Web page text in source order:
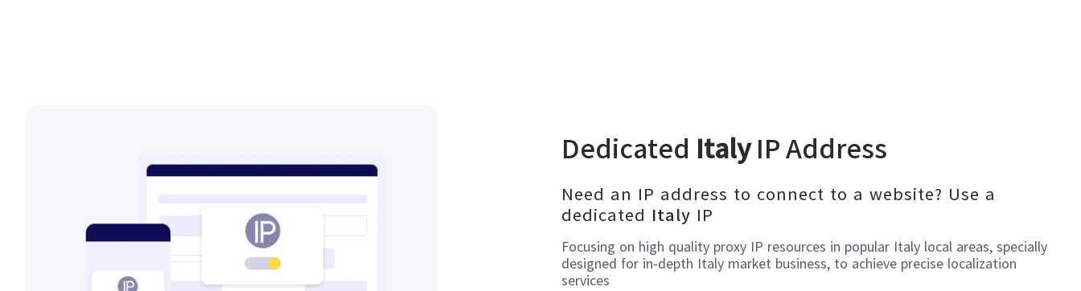
Dedicated ItalyIP Address
Need an IP address to connect to a website? Use a
dedicated Italy IP
Focusing on high quality proxy IP resources in popular Italylocal areas, specially
designed for in-depth Italymarket business, to achieve precise localization
services